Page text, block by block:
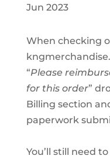
Jun 2023
When checking
“Please
for this order”
Billing section
paperwork
You’ll still need